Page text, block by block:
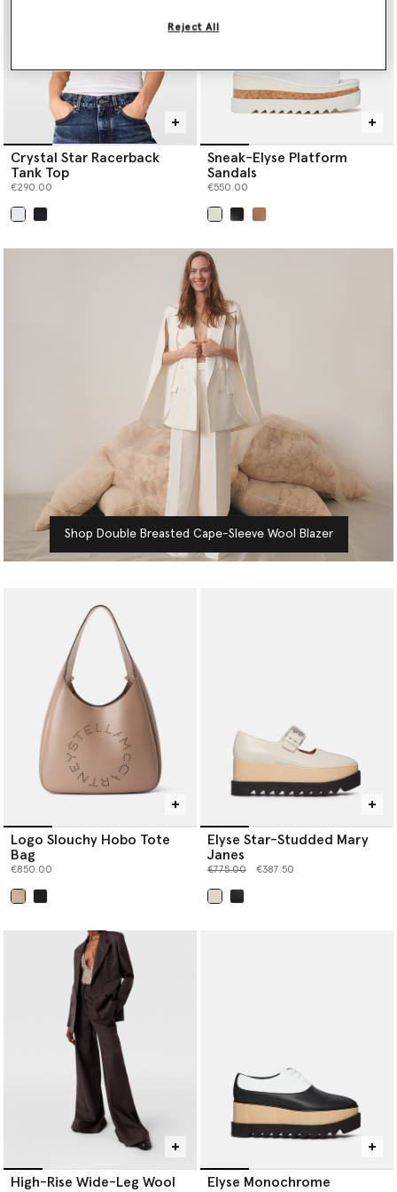
Crystal Star Racerback
Tank Top
€290.00
Sneak-Elyse Platform
Sandals
€550.00
Shop Double Breasted Cape-Sleeve Wool Blazer
Logo Slouchy Hobo Tote
Bag
€850.00
Elyse Star-Studded Mary
Janes
Price reduced from
€775.00to €387.50
High-Rise Wide-Leg Wool
Elyse Monochrome
Reject All